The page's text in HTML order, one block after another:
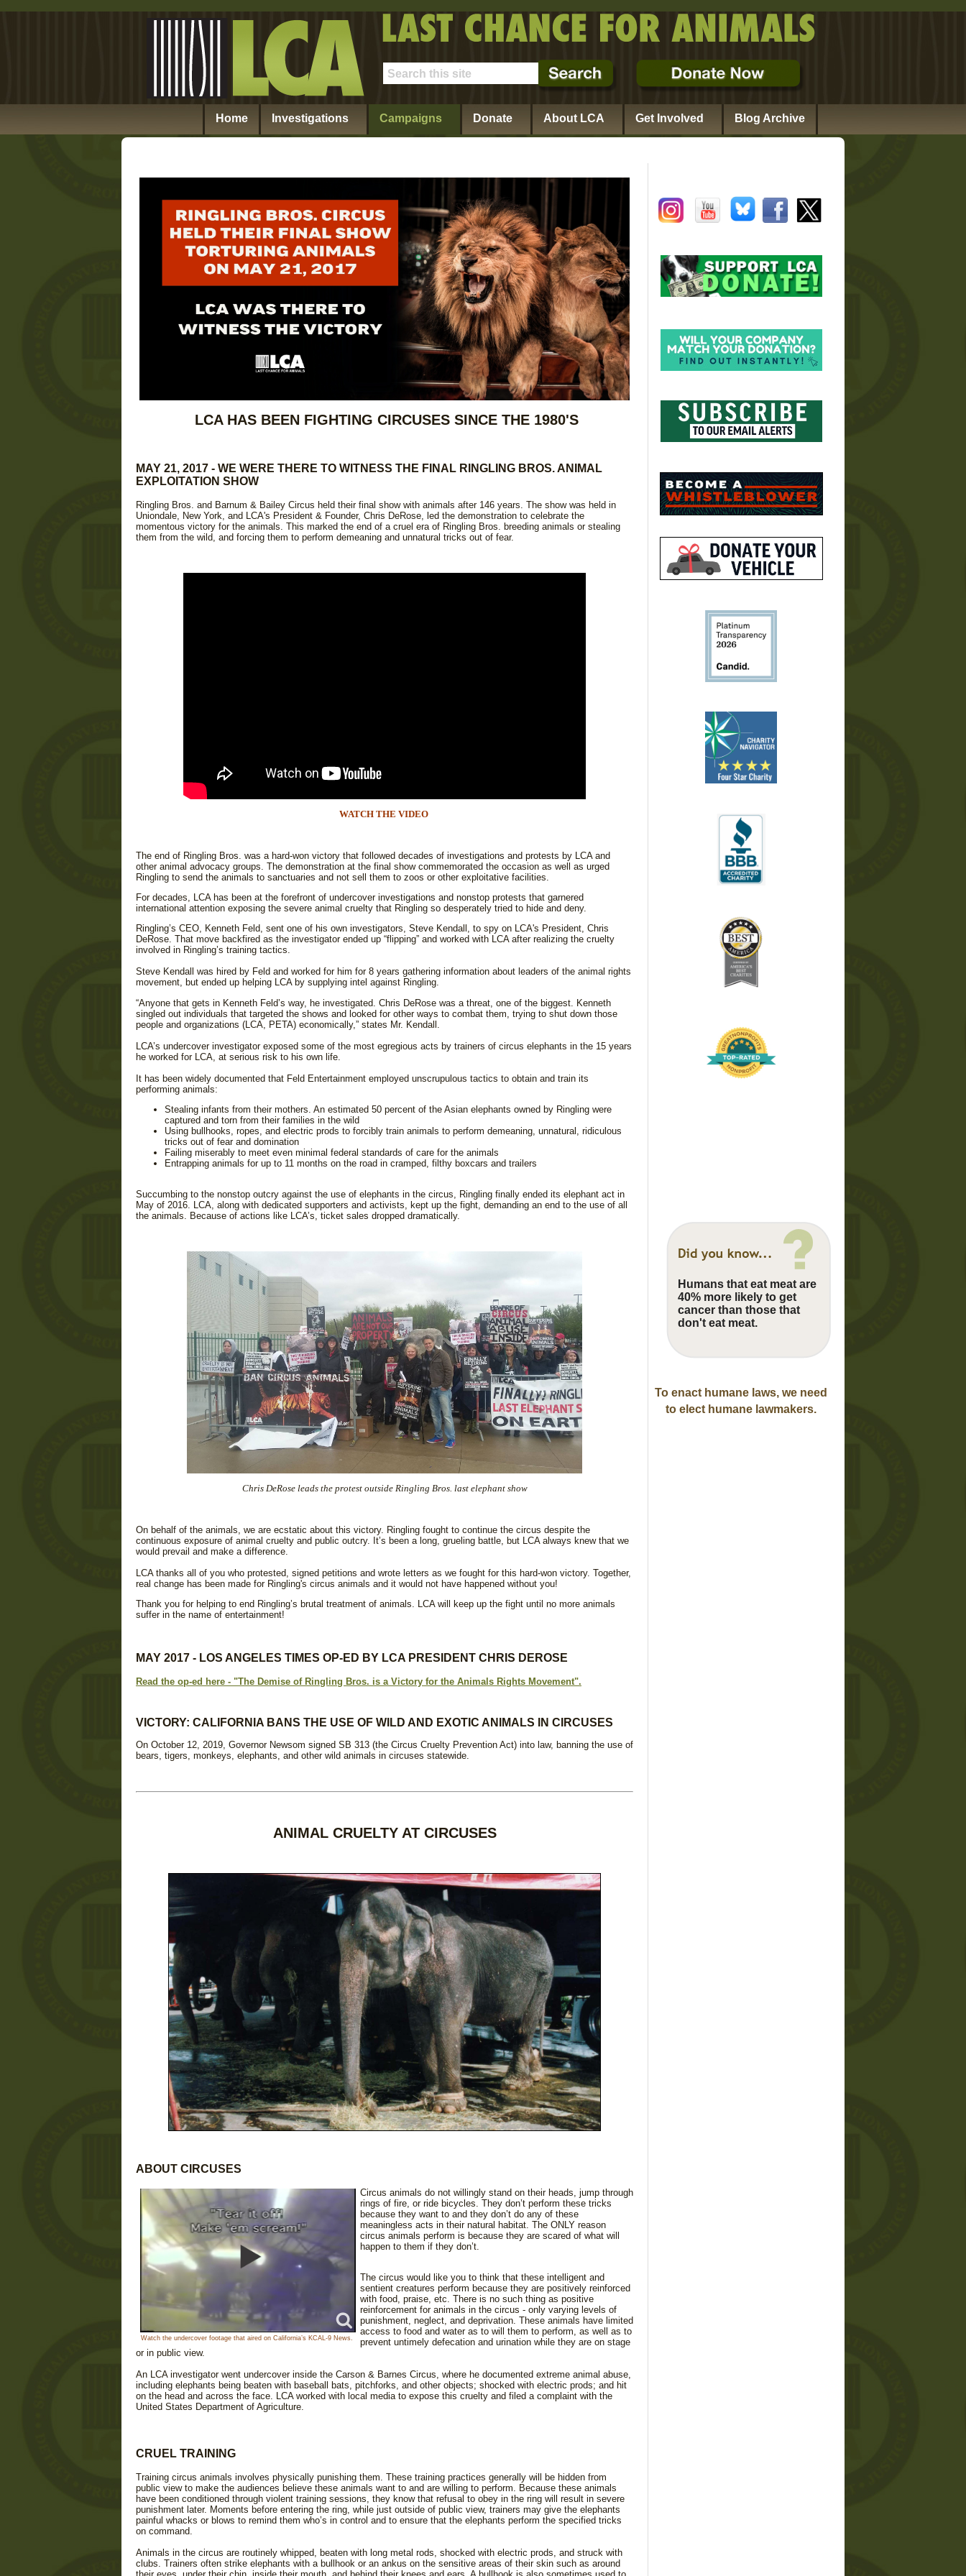
Home Investigations Campaigns Donate About LCA Get Involved Blog Archive
LCA HAS BEEN FIGHTING CIRCUSES SINCE THE 1980'S
MAY 21, 2017 - WE WERE THERE TO WITNESS THE FINAL RINGLING BROS. ANIMAL
EXPLOITATION SHOW
Ringling Bros. and Barnum & Bailey Circus held their final show with animals after 146 years. The show was held in
Uniondale, New York, and LCA's President & Founder, Chris DeRose, led the demonstration to celebrate the
momentous victory for the animals. This marked the end of a cruel era of Ringling Bros. breeding animals or stealing
them from the wild, and forcing them to perform demeaning and unnatural tricks out of fear.
WATCH THE VIDEO
The end of Ringling Bros. was a hard-won victory that followed decades of investigations and protests by LCA and
other animal advocacy groups. The demonstration at the final show commemorated the occasion as well as urged
Ringling to send the animals to sanctuaries and not sell them to zoos or other exploitative facilities.
For decades, LCA has been at the forefront of undercover investigations and nonstop protests that garnered
international attention exposing the severe animal cruelty that Ringling so desperately tried to hide and deny.
Ringling’s CEO, Kenneth Feld, sent one of his own investigators, Steve Kendall, to spy on LCA's President, Chris
DeRose. That move backfired as the investigator ended up “flipping” and worked with LCA after realizing the cruelty
involved in Ringling’s training tactics.
Steve Kendall was hired by Feld and worked for him for 8 years gathering information about leaders of the animal rights
movement, but ended up helping LCA by supplying intel against Ringling.
“Anyone that gets in Kenneth Feld’s way, he investigated. Chris DeRose was a threat, one of the biggest. Kenneth
singled out individuals that targeted the shows and looked for other ways to combat them, trying to shut down those
people and organizations (LCA, PETA) economically,” states Mr. Kendall.
LCA’s undercover investigator exposed some of the most egregious acts by trainers of circus elephants in the 15 years
he worked for LCA, at serious risk to his own life.
It has been widely documented that Feld Entertainment employed unscrupulous tactics to obtain and train its
performing animals:
Stealing infants from their mothers. An estimated 50 percent of the Asian elephants owned by Ringling were
captured and torn from their families in the wild
Using bullhooks, ropes, and electric prods to forcibly train animals to perform demeaning, unnatural, ridiculous
tricks out of fear and domination
Failing miserably to meet even minimal federal standards of care for the animals
Entrapping animals for up to 11 months on the road in cramped, filthy boxcars and trailers
Succumbing to the nonstop outcry against the use of elephants in the circus, Ringling finally ended its elephant act in
May of 2016. LCA, along with dedicated supporters and activists, kept up the fight, demanding an end to the use of all
the animals. Because of actions like LCA’s, ticket sales dropped dramatically.
Chris DeRose leads the protest outside Ringling Bros. last elephant show
On behalf of the animals, we are ecstatic about this victory. Ringling fought to continue the circus despite the
continuous exposure of animal cruelty and public outcry. It’s been a long, grueling battle, but LCA always knew that we
would prevail and make a difference.
LCA thanks all of you who protested, signed petitions and wrote letters as we fought for this hard-won victory. Together,
real change has been made for Ringling's circus animals and it would not have happened without you!
Thank you for helping to end Ringling’s brutal treatment of animals. LCA will keep up the fight until no more animals
suffer in the name of entertainment!
MAY 2017 - LOS ANGELES TIMES OP-ED BY LCA PRESIDENT CHRIS DEROSE
Read the op-ed here - "The Demise of Ringling Bros. is a Victory for the Animals Rights Movement".
VICTORY: CALIFORNIA BANS THE USE OF WILD AND EXOTIC ANIMALS IN CIRCUSES
On October 12, 2019, Governor Newsom signed SB 313 (the Circus Cruelty Prevention Act) into law, banning the use of
bears, tigers, monkeys, elephants, and other wild animals in circuses statewide.
ANIMAL CRUELTY AT CIRCUSES
ABOUT CIRCUSES
Watch the undercover footage that aired on California’s KCAL-9 News.
Circus animals do not willingly stand on their heads, jump through
rings of fire, or ride bicycles. They don’t perform these tricks
because they want to and they don’t do any of these
meaningless acts in their natural habitat. The ONLY reason
circus animals perform is because they are scared of what will
happen to them if they don’t.
The circus would like you to think that these intelligent and
sentient creatures perform because they are positively reinforced
with food, praise, etc. There is no such thing as positive
reinforcement for animals in the circus - only varying levels of
punishment, neglect, and deprivation. These animals have limited
access to food and water as to will them to perform, as well as to
prevent untimely defecation and urination while they are on stage
or in public view.
An LCA investigator went undercover inside the Carson & Barnes Circus, where he documented extreme animal abuse,
including elephants being beaten with baseball bats, pitchforks, and other objects; shocked with electric prods; and hit
on the head and across the face. LCA worked with local media to expose this cruelty and filed a complaint with the
United States Department of Agriculture.
CRUEL TRAINING
Training circus animals involves physically punishing them. These training practices generally will be hidden from
public view to make the audiences believe these animals want to and are willing to perform. Because these animals
have been conditioned through violent training sessions, they know that refusal to obey in the ring will result in severe
punishment later. Moments before entering the ring, while just outside of public view, trainers may give the elephants
painful whacks or blows to remind them who’s in control and to ensure that the elephants perform the specified tricks
on command.
Animals in the circus are routinely whipped, beaten with long metal rods, shocked with electric prods, and struck with
clubs. Trainers often strike elephants with a bullhook or an ankus on the sensitive areas of their skin such as around
Humans that eat meat are
40% more likely to get
cancer than those that
don't eat meat.
To enact humane laws, we need
to elect humane lawmakers.